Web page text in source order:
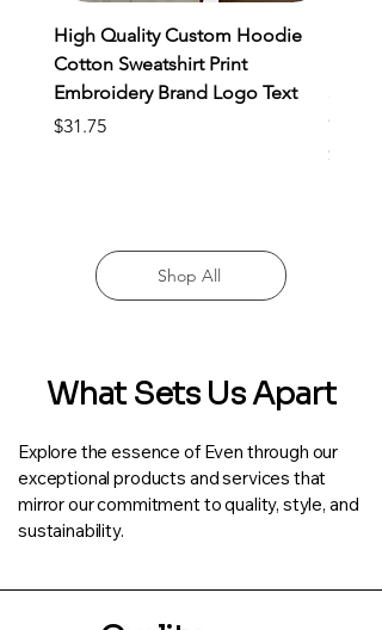
High Quality Custom Hoodie
Cotton Sweatshirt Print
Embroidery Brand Logo Text
Price
$31.75
Price
$22.25
Shop All
What Sets Us Apart
Explore the essence of Even through our
exceptional products and services that
mirror our commitment to quality, style, and
sustainability.